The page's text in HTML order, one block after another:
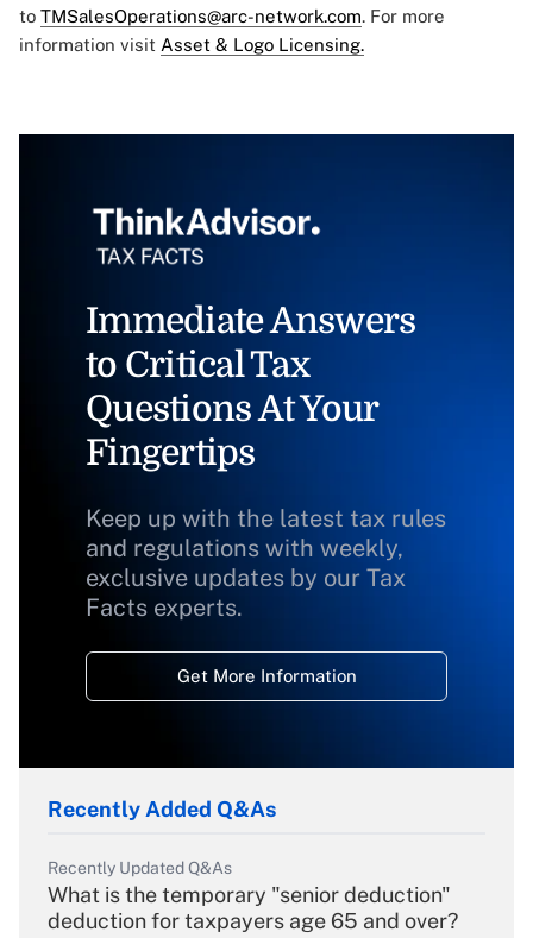
to TMSalesOperations@arc-network.com. For more
information visit Asset & Logo Licensing.
Immediate Answers
to Critical Tax
Questions At Your
Fingertips
Keep up with the latest tax rules
and regulations with weekly,
exclusive updates by our Tax
Facts experts.
Get More Information
Recently Added Q&As
Recently Updated Q&As
What is the temporary "senior deduction"
deduction for taxpayers age 65 and over?